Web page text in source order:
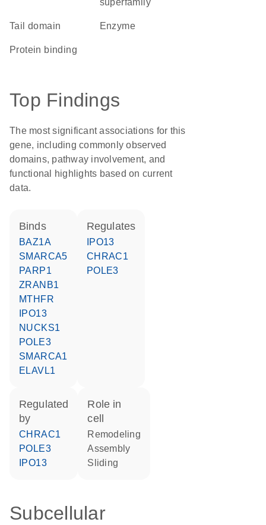
superfamily
tail domain enzyme
protein binding
Top Findings
The most significant associations for this
gene, including commonly observed
domains, pathway involvement, and
functional highlights based on current
data.
binds
BAZ1A
SMARCA5
PARP1
ZRANB1
MTHFR
IPO13
NUCKS1
POLE3
SMARCA1
ELAVL1
regulates
IPO13
CHRAC1
POLE3
regulated
by
CHRAC1
POLE3
IPO13
role in
cell
remodeling
assembly
sliding
Subcellular